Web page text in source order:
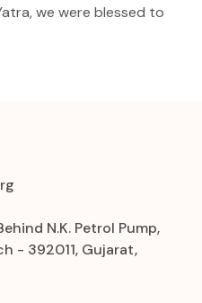
we were blessed to
N.K. Petrol Pump,
- 392011, Gujarat,